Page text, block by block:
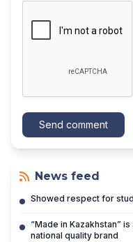
Send comment
News feed
Showed respect for
“Made in Kazakhstan”
national quality brand